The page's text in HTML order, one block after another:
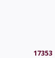
17353